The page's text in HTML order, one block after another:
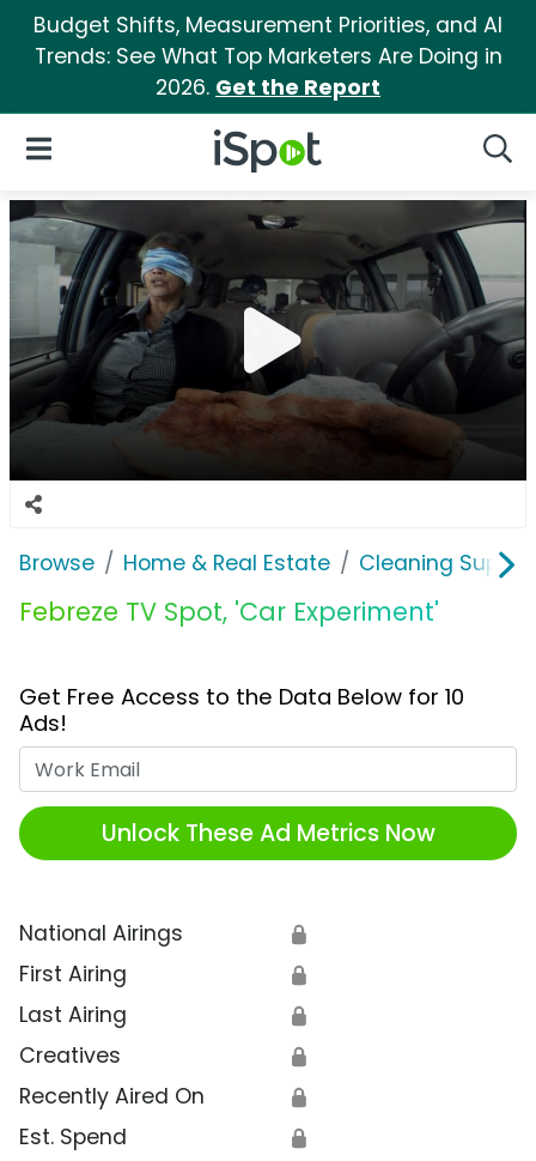
Budget Shifts, Measurement Priorities, and AI
Trends: See What Top Marketers Are Doing in
2026. Get the Report
iSpot Logo
Open Navigation
Browse Home & Real Estate Cleaning
Febreze TV Spot, 'Car Experiment'
Get Free Access to the Data Below for 10
Ads!
Unlock These Ad Metrics Now
National Airings 🔒
First Airing 🔒
Last Airing 🔒
Creatives 🔒
Recently Aired On 🔒
Est. Spend 🔒